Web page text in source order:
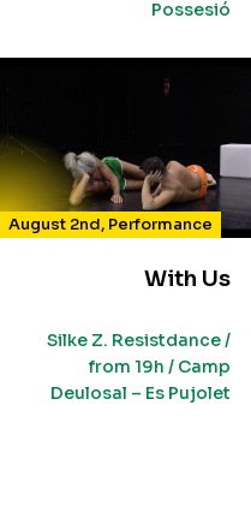
Possesió
August 2nd, Performance
With Us
Silke Z. Resistdance /
from 19h / Camp
Deulosal – Es Pujolet